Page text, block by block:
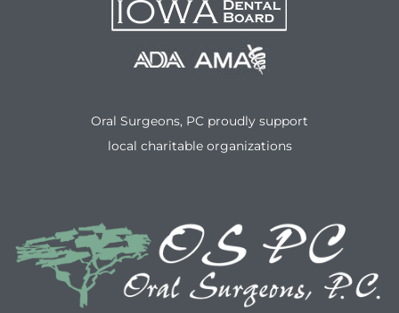
Oral Surgeons, PC proudly support
local charitable organizations